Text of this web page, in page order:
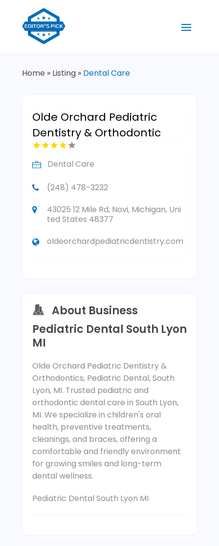
Home » Listing» Dental Care
Olde Orchard Pediatric
Dentistry & Orthodontic
Dental Care
(248) 478-3232
43025 12 Mile Rd, Novi, Michigan, Uni
ted States 48377
oldeorchardpediatricdentistry.com
About Business
Pediatric Dental South Lyon
MI
Olde Orchard Pediatric Dentistry &
Orthodontics, Pediatric Dental, South
Lyon, MI. Trusted pediatric and
orthodontic dental care in South Lyon,
MI. We specialize in children's oral
health, preventive treatments,
cleanings, and braces, offering a
comfortable and friendly environment
for growing smiles and long-term
dental wellness.
Pediatric Dental South Lyon MI